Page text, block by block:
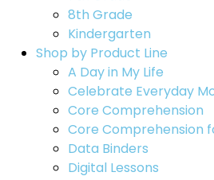
8th Grade
Kindergarten
Shop by Product Line
A Day in My Life
Celebrate Everyday
Core Comprehension
Core Comprehension
Data Binders
Digital Lessons